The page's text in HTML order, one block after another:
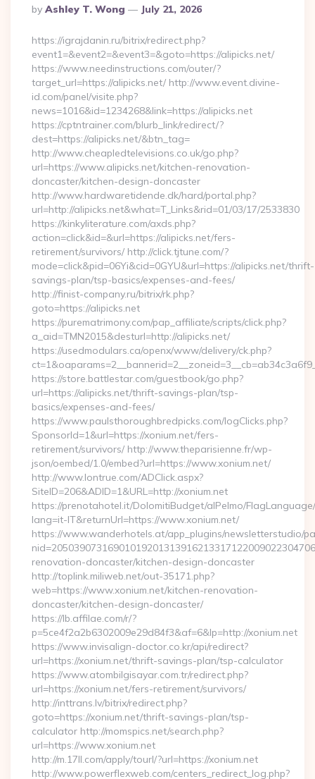
Posted
By
By Ashley T. Wong July 21, 2026
https://igrajdanin.ru/bitrix/redirect.php?
event1=&event2=&event3=&goto=https://alipicks.net/
https://www.needinstructions.com/outer/?
target_url=https://alipicks.net/ http://www.event.divine-
id.com/panel/visite.php?
news=1016&id=1234268&link=https://alipicks.net
https://cptntrainer.com/blurb_link/redirect/?
dest=https://alipicks.net/&btn_tag=
http://www.cheapledtelevisions.co.uk/go.php?
url=https://www.alipicks.net/kitchen-renovation-
doncaster/kitchen-design-doncaster
http://www.hardwaretidende.dk/hard/portal.php?
url=http://alipicks.net&what=T_Links&rid=01/03/17/2533830
https://kinkyliterature.com/axds.php?
action=click&id=&url=https://alipicks.net/fers-
retirement/survivors/ http://click.tjtune.com/?
mode=click&pid=06Yi&cid=0GYU&url=https://alipicks.net/thrift-
savings-plan/tsp-basics/expenses-and-fees/
http://finist-company.ru/bitrix/rk.php?
goto=https://alipicks.net
https://purematrimony.com/pap_affiliate/scripts/click.php?
a_aid=TMN2015&desturl=http://alipicks.net/
https://usedmodulars.ca/openx/www/delivery/ck.php?
https://store.battlestar.com/guestbook/go.php?
url=https://alipicks.net/thrift-savings-plan/tsp-
basics/expenses-and-fees/
https://www.paulsthoroughbredpicks.com/logClicks.php?
SponsorId=1&url=https://xonium.net/fers-
retirement/survivors/ http://www.theparisienne.fr/wp-
json/oembed/1.0/embed?url=https://www.xonium.net/
http://www.lontrue.com/ADClick.aspx?
SiteID=206&ADID=1&URL=http://xonium.net
https://prenotahotel.it/DolomitiBudget/alPelmo/
lang=it-IT&returnUrl=https://www.xonium.net/
https://www.wanderhotels.at/app_plugins/newsletterstudio/
renovation-doncaster/kitchen-design-doncaster
http://toplink.miliweb.net/out-35171.php?
web=https://www.xonium.net/kitchen-renovation-
doncaster/kitchen-design-doncaster/
https://lb.affilae.com/r/?
p=5ce4f2a2b6302009e29d84f3&af=6&lp=http://xonium.net
https://www.invisalign-doctor.co.kr/api/redirect?
url=https://xonium.net/thrift-savings-plan/tsp-calculator
https://www.atombilgisayar.com.tr/redirect.php?
url=https://xonium.net/fers-retirement/survivors/
http://inttrans.lv/bitrix/redirect.php?
goto=https://xonium.net/thrift-savings-plan/tsp-
calculator http://momspics.net/search.php?
url=https://www.xonium.net
http://m.17ll.com/apply/tourl/?url=https://xonium.net
http://www.powerflexweb.com/centers_redirect_log.php?